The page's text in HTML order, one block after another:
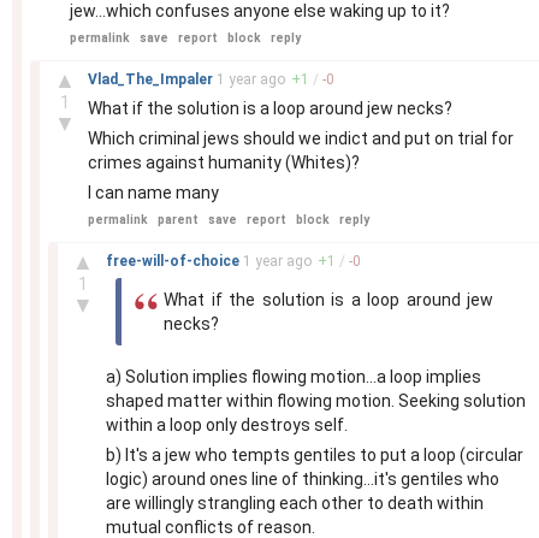
jew...which confuses anyone else waking up to it?
permalink save report block reply
▲
1
▼
Vlad_The_Impaler 1 year ago +1 / -0
What if the solution is a loop around jew necks?
Which criminal jews should we indict and put on trial for
crimes against humanity (Whites)?
I can name many
permalink parent save report block reply
▲
1
▼
free-will-of-choice 1 year ago +1 / -0
What if the solution is a loop around jew
necks?
a) Solution implies flowing motion...a loop implies
shaped matter within flowing motion. Seeking solution
within a loop only destroys self.
b) It's a jew who tempts gentiles to put a loop (circular
logic) around ones line of thinking...it's gentiles who
are willingly strangling each other to death within
mutual conflicts of reason.